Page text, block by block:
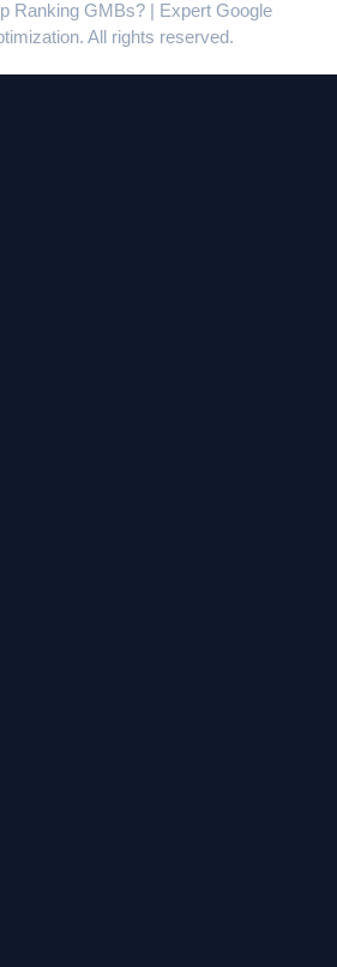
Ranking GMBs? | Expert Google
All rights reserved.